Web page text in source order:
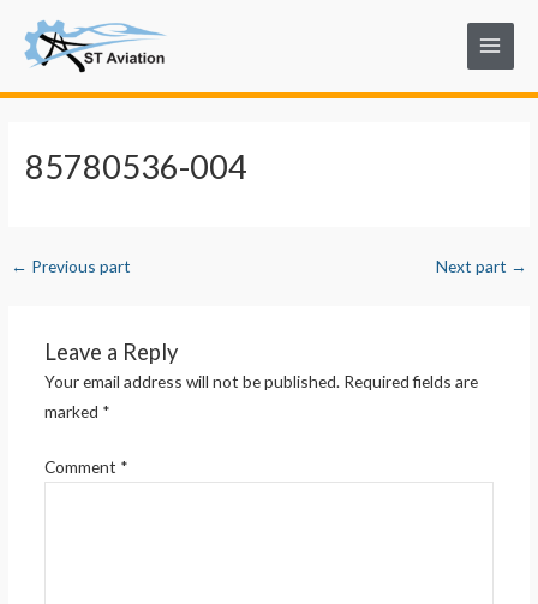
content
Main
Menu
85780536-004
navigation
← Previous part Next part →
Leave a Reply
Your email address will not be published. Required fields are
marked *
Comment *